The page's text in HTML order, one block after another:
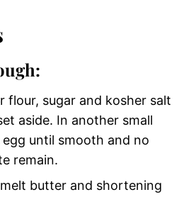
flour, sugar and kosher salt
aside. In another small
until smooth and no
remain.
butter and shortening